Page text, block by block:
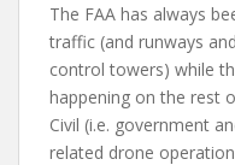
The FAA has always
traffic (and runways
control towers) while
happening on the rest
Civil (i.e. government
related drone